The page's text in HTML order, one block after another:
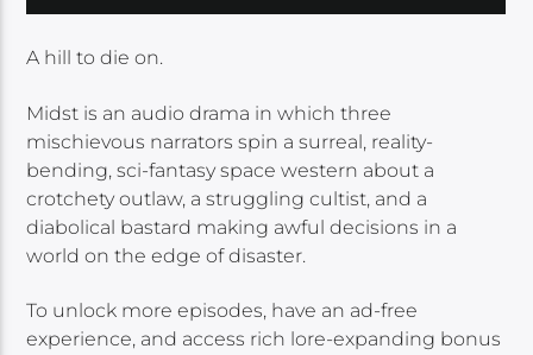
A hill to die on.
Midst is an audio drama in which three
mischievous narrators spin a surreal, reality-
bending, sci-fantasy space western about a
crotchety outlaw, a struggling cultist, and a
diabolical bastard making awful decisions in a
world on the edge of disaster.
To unlock more episodes, have an ad-free
experience, and access rich lore-expanding bonus